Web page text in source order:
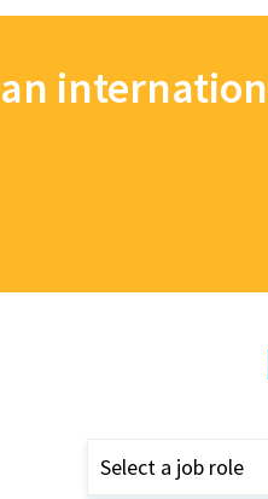
Select a job role